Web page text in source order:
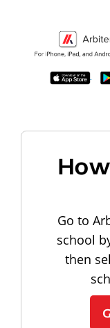
Go to
school
then